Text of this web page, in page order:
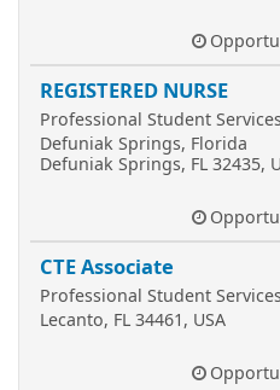
REGISTERED NURSE
Professional Student Services
Defuniak Springs, Florida
Defuniak Springs, FL 32435,
CTE Associate
Professional Student Services
Lecanto, FL 34461, USA